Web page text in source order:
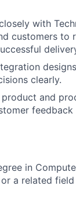
with
customers to
clearly.
product and
in
or a related